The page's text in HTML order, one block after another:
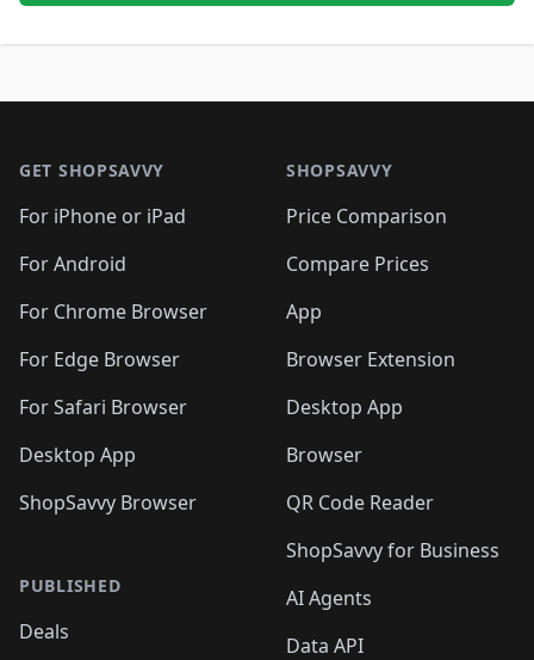
GET SHOPSAVVY
For iPhone or iPad
For Android
For Chrome Browser
For Edge Browser
For Safari Browser
Desktop App
ShopSavvy Browser
PUBLISHED
Deals
SHOPSAVVY
Price Comparison
Compare Prices
App
Browser Extension
Desktop App
Browser
QR Code Reader
ShopSavvy for Business
AI Agents
Data API